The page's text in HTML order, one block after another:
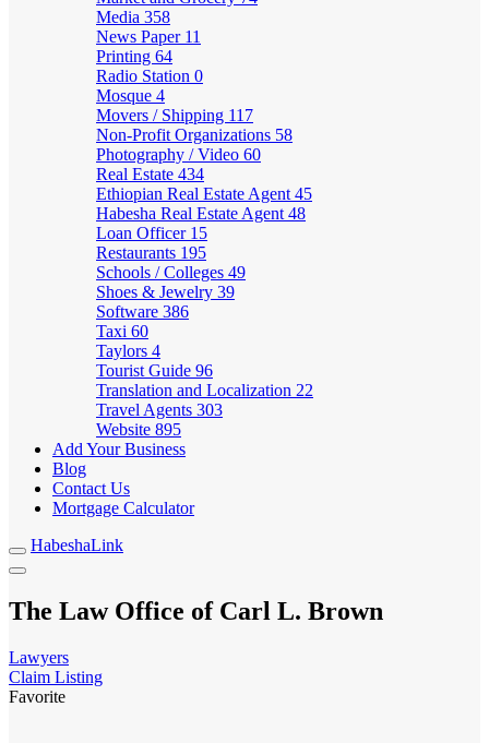
Media 358
News Paper 11
Printing 64
Radio Station 0
Mosque 4
Movers / Shipping 117
Non-Profit Organizations 58
Photography / Video 60
Real Estate 434
Ethiopian Real Estate Agent 45
Habesha Real Estate Agent 48
Loan Officer 15
Restaurants 195
Schools / Colleges 49
Shoes & Jewelry 39
Software 386
Taxi 60
Taylors 4
Tourist Guide 96
Translation and Localization 22
Travel Agents 303
Website 895
Add Your Business
Blog
Contact Us
Mortgage Calculator
HabeshaLink
The Law Office of Carl L. Brown
Lawyers
Claim Listing
Favorite